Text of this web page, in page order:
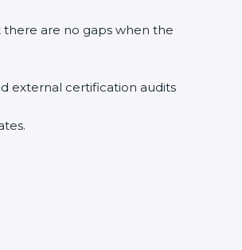
are no gaps when the
external certification audits